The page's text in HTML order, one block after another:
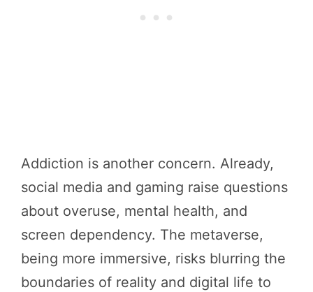
Addiction is another concern. Already,
social media and gaming raise questions
about overuse, mental health, and
screen dependency. The metaverse,
being more immersive, risks blurring the
boundaries of reality and digital life to